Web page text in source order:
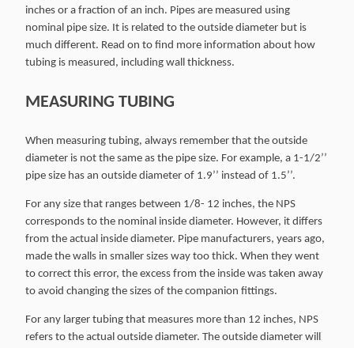
inches or a fraction of an inch. Pipes are measured using
nominal pipe size. It is related to the outside diameter but is
much different. Read on to find more information about how
tubing is measured, including wall thickness.
MEASURING TUBING
When measuring tubing, always remember that the outside
diameter is not the same as the pipe size. For example, a 1-1/2’’
pipe size has an outside diameter of 1.9’’ instead of 1.5’’.
For any size that ranges between 1/8- 12 inches, the NPS
corresponds to the nominal inside diameter. However, it differs
from the actual inside diameter. Pipe manufacturers, years ago,
made the walls in smaller sizes way too thick. When they went
to correct this error, the excess from the inside was taken away
to avoid changing the sizes of the companion fittings.
For any larger tubing that measures more than 12 inches, NPS
refers to the actual outside diameter. The outside diameter will